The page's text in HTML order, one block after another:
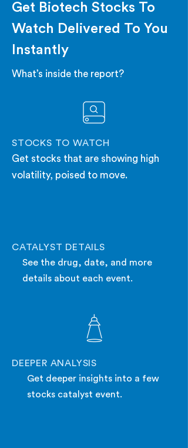
Get Biotech Stocks To
Watch Delivered To You
Instantly
What’s inside the report?
STOCKS TO WATCH
Get stocks that are showing high
volatility, poised to move.
CATALYST DETAILS
See the drug, date, and more
details about each event.
DEEPER ANALYSIS
Get deeper insights into a few
stocks catalyst event.